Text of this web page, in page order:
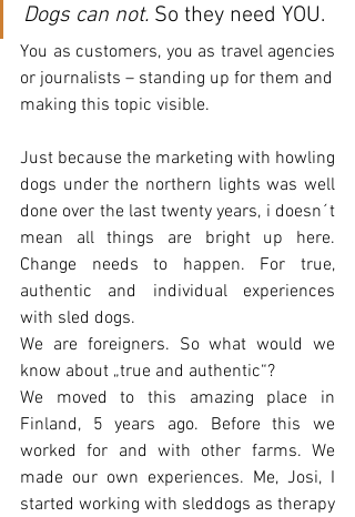
Dogs can not. So they need YOU.
You as customers, you as travel agencies
or journalists – standing up for them and
making this topic visible.
Just because the marketing with howling
dogs under the northern lights was well
done over the last twenty years, i doesn´t
mean all things are bright up here.
Change needs to happen. For true,
authentic and individual experiences
with sled dogs.
We are foreigners. So what would we
know about „true and authentic“?
We moved to this amazing place in
Finland, 5 years ago. Before this we
worked for and with other farms. We
made our own experiences. Me, Josi, I
started working with sleddogs as therapy